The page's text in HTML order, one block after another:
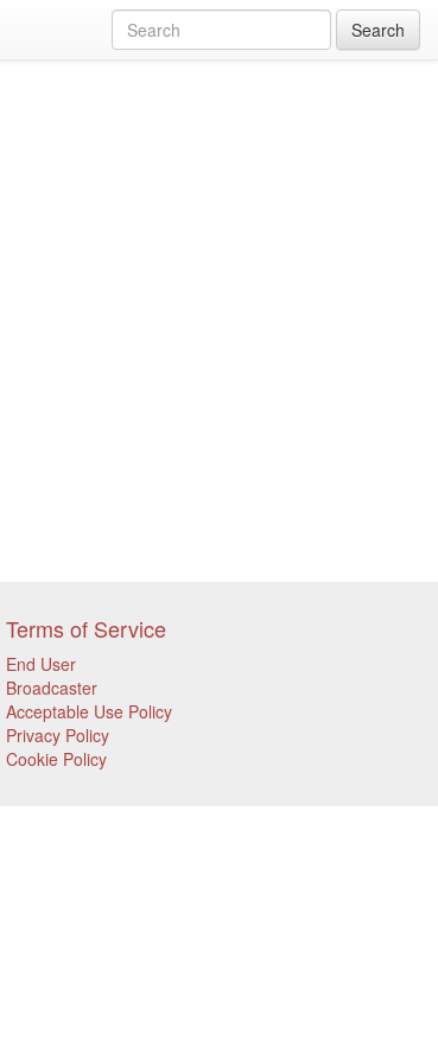
Search
Terms of Service
End User
Broadcaster
Acceptable Use Policy
Privacy Policy
Cookie Policy